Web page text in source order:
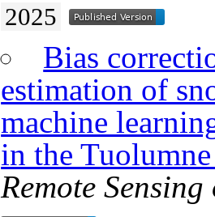
2025
Bias
estimation of
machine
in the
Remote